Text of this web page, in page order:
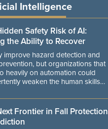
Intelligence
Safety Risk of AI:
the Ability to Recover
improve hazard detection and
but organizations that
heavily on automation could
weaken the human skills
unexpected events.
Frontier in Fall Protection